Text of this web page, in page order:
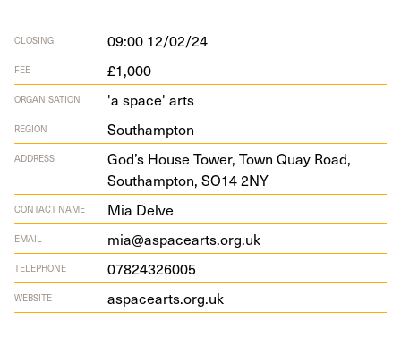
CLOSING 09:00 12/02/24
FEE £1,000
ORGANISATION 'a space' arts
REGION Southampton
ADDRESS
God’s House Tow­er, Town Quay Road,
Southamp­ton, SO142NY
CONTACT NAME Mia Delve
EMAIL mia@aspacearts.org.uk
TELEPHONE 07824326005
WEBSITE aspacearts​.org​.uk